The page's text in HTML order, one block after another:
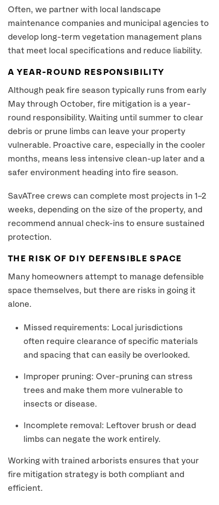
Often, we partner with local landscape
maintenance companies and municipal agencies to
develop long-term vegetation management plans
that meet local specifications and reduce liability.
A YEAR-ROUND RESPONSIBILITY
Although peak fire season typically runs from early
May through October, fire mitigation is a year-
round responsibility. Waiting until summer to clear
debris or prune limbs can leave your property
vulnerable. Proactive care, especially in the cooler
months, means less intensive clean-up later and a
safer environment heading into fire season.
SavATree crews can complete most projects in 1–2
weeks, depending on the size of the property, and
recommend annual check-ins to ensure sustained
protection.
THE RISK OF DIY DEFENSIBLE SPACE
Many homeowners attempt to manage defensible
space themselves, but there are risks in going it
alone.
Missed requirements: Local jurisdictions
often require clearance of specific materials
and spacing that can easily be overlooked.
Improper pruning: Over-pruning can stress
trees and make them more vulnerable to
insects or disease.
Incomplete removal: Leftover brush or dead
limbs can negate the work entirely.
Working with trained arborists ensures that your
fire mitigation strategy is both compliant and
efficient.